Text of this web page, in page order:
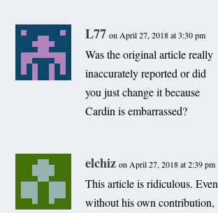
L77 on April 27, 2018 at 3:30 pm
Was the original article really
inaccurately reported or did
you just change it because
Cardin is embarrassed?
elchiz on April 27, 2018 at 2:39 pm
This article is ridiculous. Even
without his own contribution,